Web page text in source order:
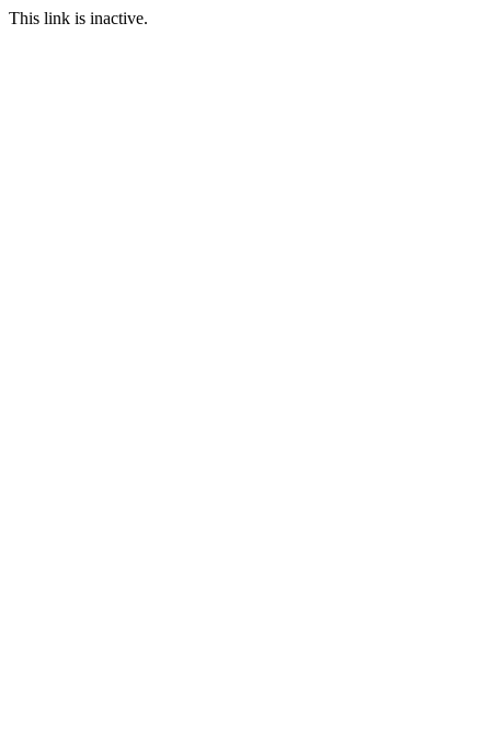
This link is inactive.